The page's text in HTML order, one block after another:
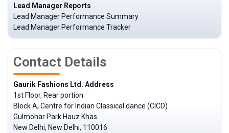
Lead Manager Reports
Lead Manager Performance Summary
Lead Manager Performance Tracker
Contact Details
Gaurik Fashions Ltd. Address
1st Floor, Rear portion
Block A, Centre for Indian Classical dance (CICD)
Gulmohar Park Hauz Khas
New Delhi, New Delhi, 110016